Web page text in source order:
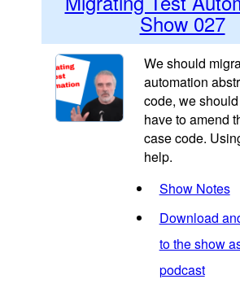
Show 027
We should
automation
code, we
have to amend
case code.
help.
Show Notes
Download
to the show
podcast